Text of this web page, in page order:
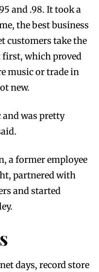
and .98. It took a
the best business
customers take the
first, which proved
music or trade in
new.
and was pretty
a former employee
partnered with
and started
days, record store